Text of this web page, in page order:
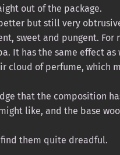
out of the package.
but still very
sweet and pungent.
It has the same effect
cloud of perfume, which
that the composition
like, and the base
them quite dreadful.